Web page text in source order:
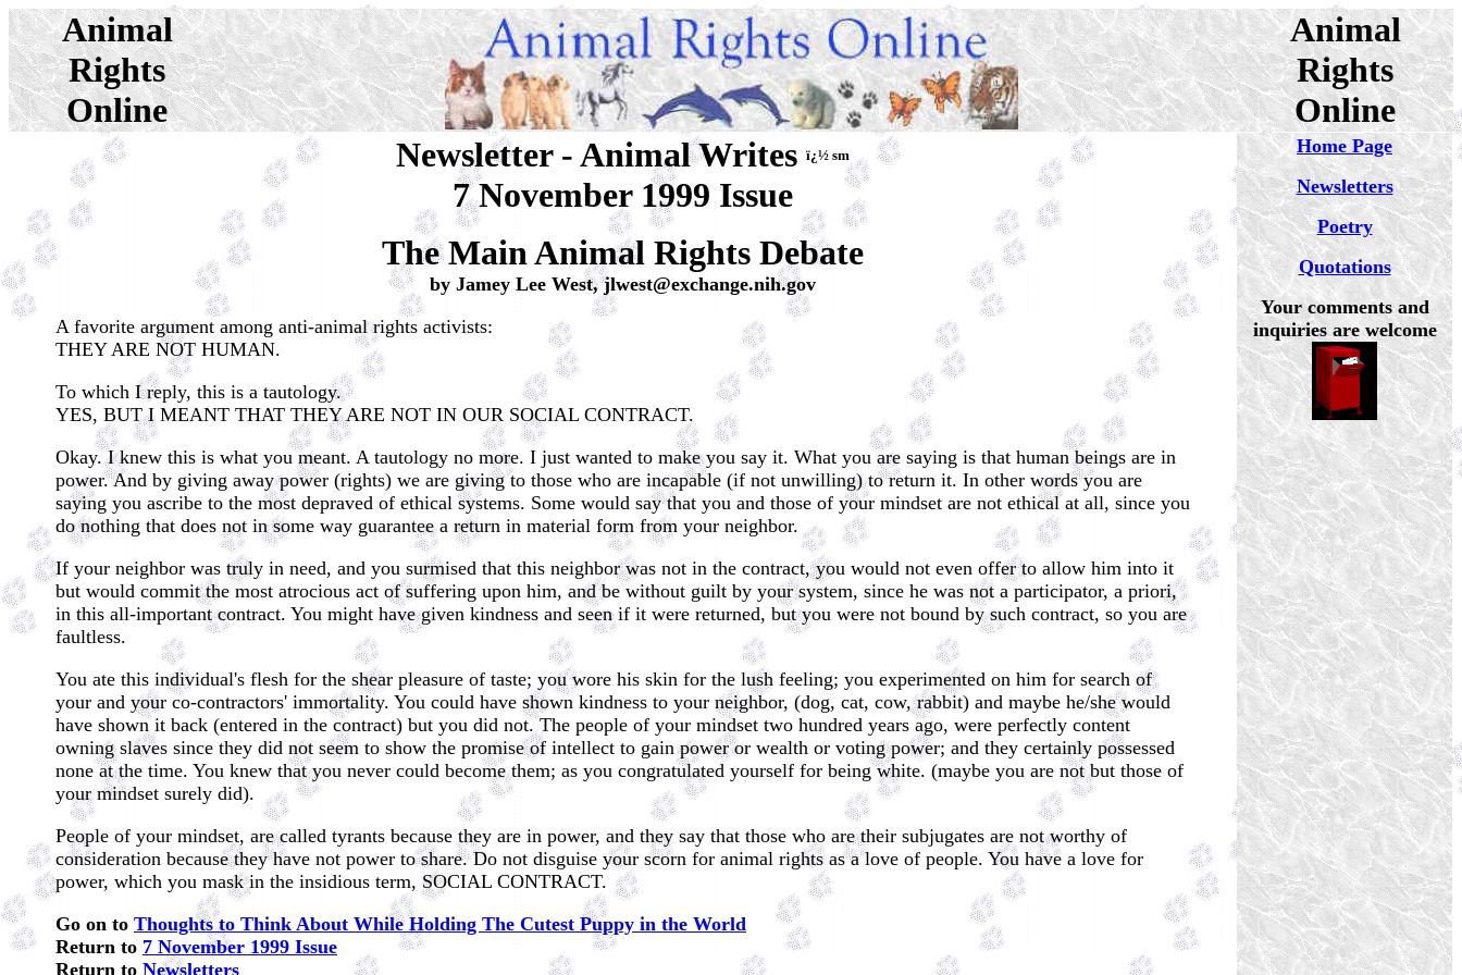
Animal
Rights
Online
Animal
Rights
Online
Newsletter - Animal Writes ï¿½ sm
7 November 1999 Issue
The Main Animal Rights Debate
by Jamey Lee West,jlwest@exchange.nih.gov
A favorite argument among anti-animal rights activists:
THEY ARE NOT HUMAN.
To which I reply, this is a tautology.
YES, BUT I MEANT THAT THEY ARE NOT IN OUR SOCIAL CONTRACT.
Okay. I knew this is what you meant. A tautology no more. I just wanted to make you say it. What you are saying is that human beings are in
power. And by giving away power (rights) we are giving to those who are incapable (if not unwilling) to return it. In other words you are
saying you ascribe to the most depraved of ethical systems. Some would say that you and those of your mindset are not ethical at all, since you
do nothing that does not in some way guarantee a return in material form from your neighbor.
If your neighbor was truly in need, and you surmised that this neighbor was not in the contract, you would not even offer to allow him into it
but would commit the most atrocious act of suffering upon him, and be without guilt by your system, since he was not a participator, a priori,
in this all-important contract. You might have given kindness and seen if it were returned, but you were not bound by such contract, so you are
faultless.
You ate this individual's flesh for the shear pleasure of taste; you wore his skin for the lush feeling; you experimented on him for search of
your and your co-contractors' immortality. You could have shown kindness to your neighbor, (dog, cat, cow, rabbit) and maybe he/she would
have shown it back (entered in the contract) but you did not. The people of your mindset two hundred years ago, were perfectly content
owning slaves since they did not seem to show the promise of intellect to gain power or wealth or voting power; and they certainly possessed
none at the time. You knew that you never could become them; as you congratulated yourself for being white. (maybe you are not but those of
your mindset surely did).
People of your mindset, are called tyrants because they are in power, and they say that those who are their subjugates are not worthy of
consideration because they have not power to share. Do not disguise your scorn for animal rights as a love of people. You have a love for
power, which you mask in the insidious term, SOCIAL CONTRACT.
Go on to Thoughts to Think About While Holding The Cutest Puppy in the World
Return to 7 November 1999 Issue
Return to Newsletters
Home Page
Newsletters
Poetry
Quotations
Your comments and
inquiries are welcome